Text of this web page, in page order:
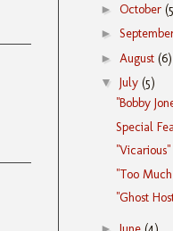
► October
►
► August (6)
▼ July (5)
"Bobby
Special
"Too
"Ghost
►